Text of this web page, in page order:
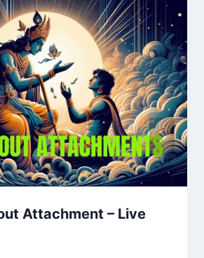
Attachment – Live